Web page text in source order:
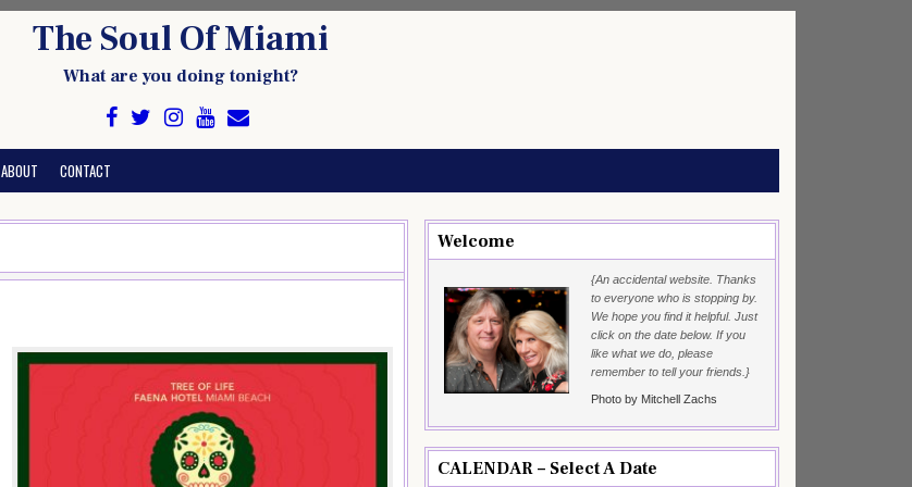
The Soul Of Miami
What are you doing tonight?
ABOUT CONTACT
Welcome
{An accidental website. Thanks
to everyone who is stopping by.
We hope you find it helpful. Just
click on the date below. If you
like what we do, please
remember to tell your friends.}
Photo by Mitchell Zachs
CALENDAR – Select A Date